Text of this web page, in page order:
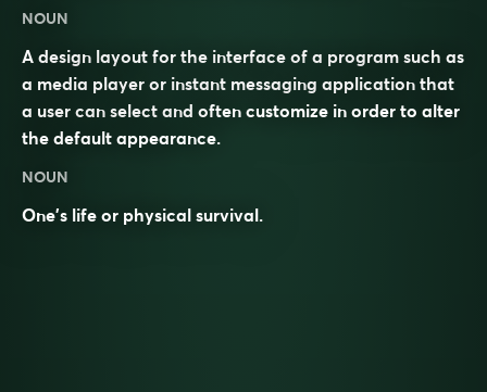
NOUN
A design layout for the interface of a program such as
a media player or instant messaging application that
a user can select and often customize in order to alter
the default appearance.
NOUN
One’s life or physical survival.